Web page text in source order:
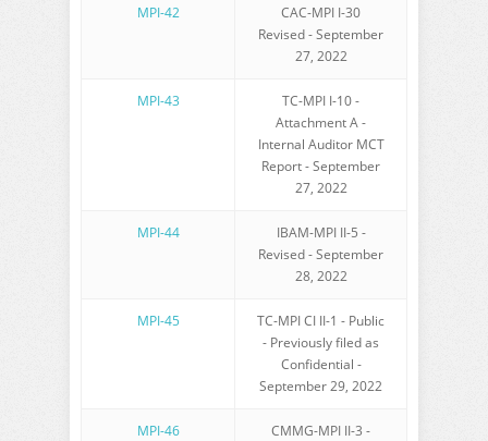
MPI-42
CAC-MPI I-30
Revised - September
27, 2022
MPI-43
TC-MPI I-10 -
Attachment A -
Internal Auditor MCT
Report - September
27, 2022
MPI-44
IBAM-MPI II-5 -
Revised - September
28, 2022
MPI-45
TC-MPI CI II-1 - Public
- Previously filed as
Confidential -
September 29, 2022
MPI-46
CMMG-MPI II-3 -